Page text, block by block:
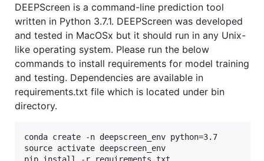
DEEPScreen is a command-line prediction tool
written in Python 3.7.1. DEEPScreen was developed
and tested in MacOSx but it should run in any Unix-
like operating system. Please run the below
commands to install requirements for model training
and testing. Dependencies are available in
requirements.txt file which is located under bin
directory.
conda create -n deepscreen_env python=3.7
source activate deepscreen_env